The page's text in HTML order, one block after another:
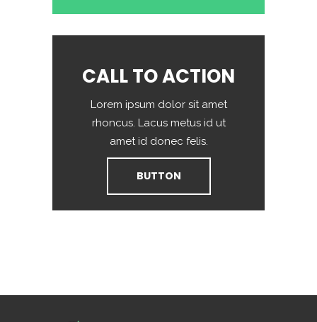
CALL TO ACTION
Lorem ipsum dolor sit amet
rhoncus. Lacus metus id ut
amet id donec felis.
BUTTON